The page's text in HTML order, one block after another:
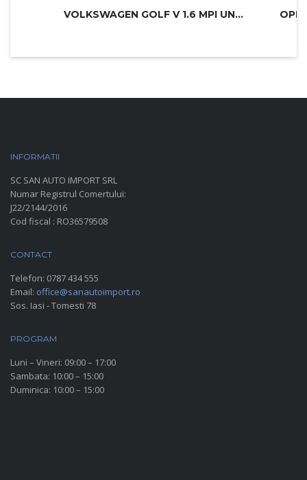
VOLKSWAGEN GOLF V 1.6 MPI UNITED
INFORMATII
SC SAN AUTO IMPORT SRL
Numar Registrul Comertului:
J22/2144/2016
Cod fiscal : RO36579508
CONTACT
Telefon: 0787 434 555
Email: office@sanautoimport.ro
Sos. Iasi - Tomesti 78
PROGRAM
Luni – Vineri: 09:00 – 17:00
Sambata: 10:00 – 15:00
Duminica: 10:00 – 15:00